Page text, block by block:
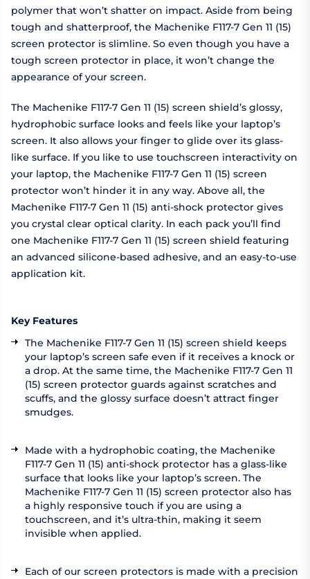
polymer that won’t shatter on impact. Aside from being
tough and shatterproof, the Machenike F117-7 Gen 11 (15)
screen protector is slimline. So even though you have a
tough screen protector in place, it won’t change the
appearance of your screen.
The Machenike F117-7 Gen 11 (15) screen shield’s glossy,
hydrophobic surface looks and feels like your laptop’s
screen. It also allows your finger to glide over its glass-
like surface. If you like to use touchscreen interactivity on
your laptop, the Machenike F117-7 Gen 11 (15) screen
protector won’t hinder it in any way. Above all, the
Machenike F117-7 Gen 11 (15) anti-shock protector gives
you crystal clear optical clarity. In each pack you’ll find
one Machenike F117-7 Gen 11 (15) screen shield featuring
an advanced silicone-based adhesive, and an easy-to-use
application kit.
Key Features
The Machenike F117-7 Gen 11 (15) screen shield keeps
your laptop’s screen safe even if it receives a knock or
a drop. At the same time, the Machenike F117-7 Gen 11
(15) screen protector guards against scratches and
scuffs, and the glossy surface doesn’t attract finger
smudges.
Made with a hydrophobic coating, the Machenike
F117-7 Gen 11 (15) anti-shock protector has a glass-like
surface that looks like your laptop’s screen. The
Machenike F117-7 Gen 11 (15) screen protector also has
a highly responsive touch if you are using a
touchscreen, and it’s ultra-thin, making it seem
invisible when applied.
Each of our screen protectors is made with a precision